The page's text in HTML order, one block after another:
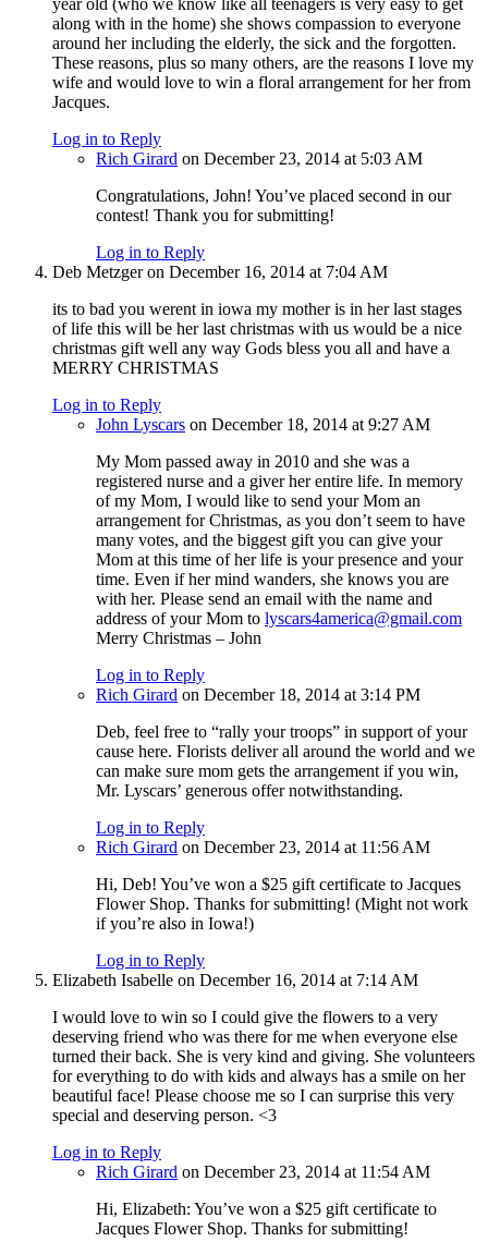
year old (who we know like all teenagers is very easy to get
along with in the home) she shows compassion to everyone
around her including the elderly, the sick and the forgotten.
These reasons, plus so many others, are the reasons I love my
wife and would love to win a floral arrangement for her from
Jacques.
Log in to Reply
Rich Girard on December 23, 2014 at 5:03 AM
Congratulations, John! You’ve placed second in our
contest! Thank you for submitting!
Log in to Reply
Deb Metzger on December 16, 2014 at 7:04 AM
its to bad you werent in iowa my mother is in her last stages
of life this will be her last christmas with us would be a nice
christmas gift well any way Gods bless you all and have a
MERRY CHRISTMAS
Log in to Reply
John Lyscars on December 18, 2014 at 9:27 AM
My Mom passed away in 2010 and she was a
registered nurse and a giver her entire life. In memory
of my Mom, I would like to send your Mom an
arrangement for Christmas, as you don’t seem to have
many votes, and the biggest gift you can give your
Mom at this time of her life is your presence and your
time. Even if her mind wanders, she knows you are
with her. Please send an email with the name and
address of your Mom to lyscars4america@gmail.com
Merry Christmas – John
Log in to Reply
Rich Girard on December 18, 2014 at 3:14 PM
Deb, feel free to “rally your troops” in support of your
cause here. Florists deliver all around the world and we
can make sure mom gets the arrangement if you win,
Mr. Lyscars’ generous offer notwithstanding.
Log in to Reply
Rich Girard on December 23, 2014 at 11:56 AM
Hi, Deb! You’ve won a $25 gift certificate to Jacques
Flower Shop. Thanks for submitting! (Might not work
if you’re also in Iowa!)
Log in to Reply
Elizabeth Isabelle on December 16, 2014 at 7:14 AM
I would love to win so I could give the flowers to a very
deserving friend who was there for me when everyone else
turned their back. She is very kind and giving. She volunteers
for everything to do with kids and always has a smile on her
beautiful face! Please choose me so I can surprise this very
special and deserving person. <3
Log in to Reply
Rich Girard on December 23, 2014 at 11:54 AM
Hi, Elizabeth: You’ve won a $25 gift certificate to
Jacques Flower Shop. Thanks for submitting!